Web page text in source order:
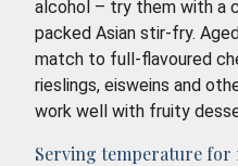
alcohol – try them with a
packed Asian stir-fry.
match to full-flavoured
rieslings, eisweins and
work well with fruity
Serving temperature for